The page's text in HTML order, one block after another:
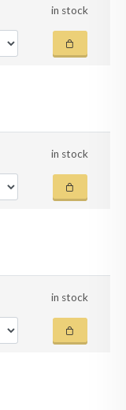
in stock
in stock
in stock